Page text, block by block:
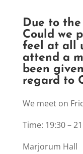
Due to
Could we
feel at all
attend a
been
regard to
We meet on
Time: 19:30 –
Marjorum Hall